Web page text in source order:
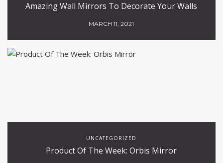
Amazing Wall Mirrors To Decorate Your Walls
MARCH 11, 2021
UNCATEGORIZED
Product Of The Week: Orbis Mirror